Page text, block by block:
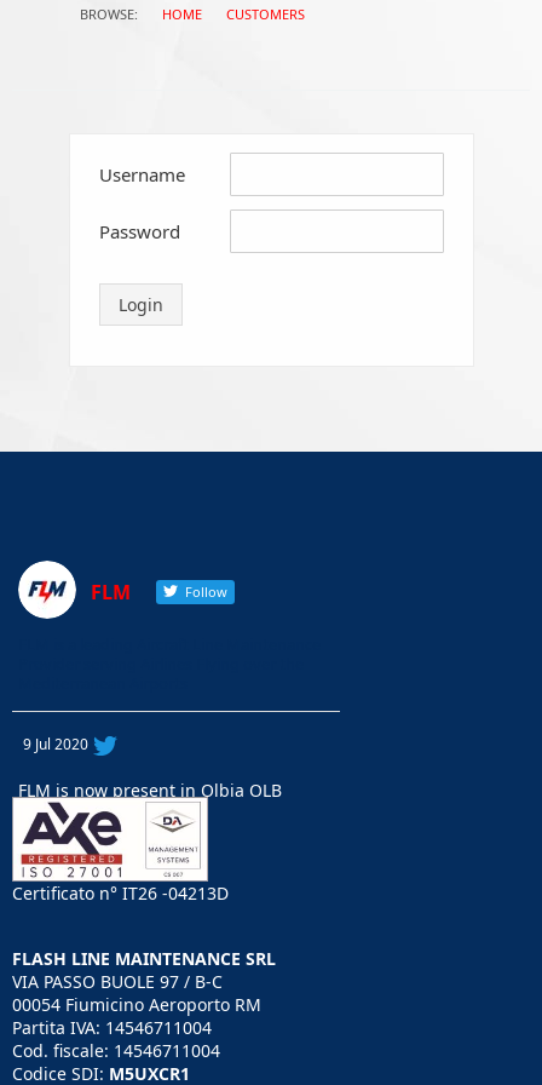
TERMS & CONDITIONS & PRICE LIST
COMPANY POLICIES – ETHIC CODE &
BROWSE: HOME CUSTOMERS
Username
Password
Login
FLM Follow
9 Jul 2020
FLM is now present in Olbia OLB
airport with AOG support for A32X ,
B737 CL/NG , E70/E90 and B717.
Our Engineers will support your
ooerations to keep you flying. Just Call
+39 340 3662134
#olbia #line maintenance#aog
support#islands support
https://lnkd.in/eYf7_d8
Certificato n° IT26 -04213D
FLASH LINE MAINTENANCE SRL
VIA PASSO BUOLE 97 / B-C
00054 Fiumicino Aeroporto RM
Partita IVA: 14546711004
Cod. fiscale: 14546711004
Codice SDI: M5UXCR1